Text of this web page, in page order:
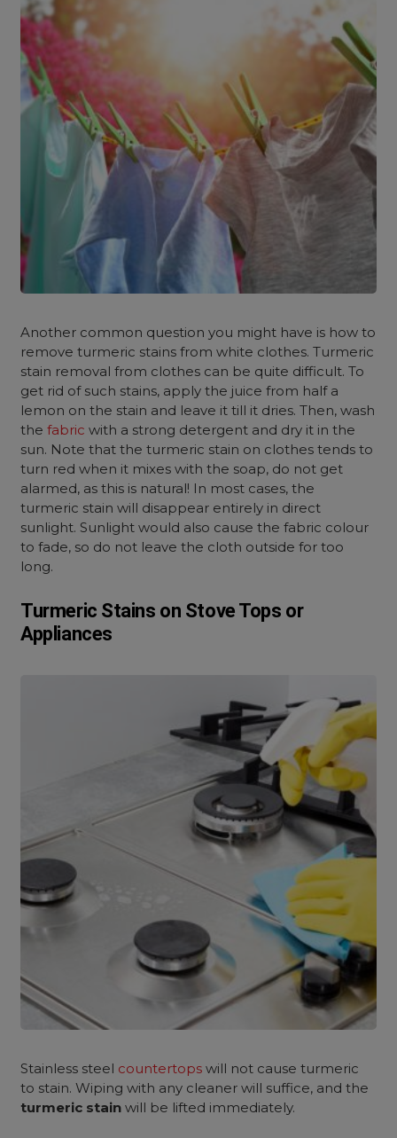
Another common question you might have is how to
remove turmeric stains from white clothes. Turmeric
stain removal from clothes can be quite difficult. To
get rid of such stains, apply the juice from half a
lemon on the stain and leave it till it dries. Then, wash
thefabric with a strong detergent and dry it in the
sun. Note that the turmeric stain on clothes tends to
turn red when it mixes with the soap, do not get
alarmed, as this is natural! In most cases, the
turmeric stain will disappear entirely in direct
sunlight. Sunlight would also cause the fabric colour
to fade, so do not leave the cloth outside for too
long.
Turmeric Stains on Stove Tops or
Appliances
Stainless steel countertops will not cause turmeric
to stain. Wiping with any cleaner will suffice, and the
turmeric stain will be lifted immediately.